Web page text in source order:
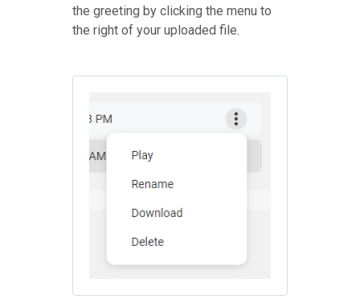
the greeting by clicking the menu to
the right of your uploaded file.